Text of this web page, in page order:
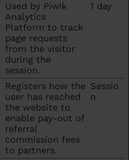
Used by Piwik
Analytics
Platform to track
page requests
from the visitor
during the
session.
1 day
Registers how the
user has reached
the website to
enable pay-out of
referral
commission fees
to partners.
Sessio
n